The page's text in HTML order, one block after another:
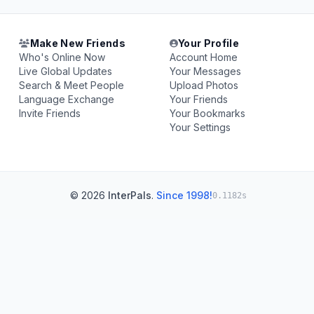
Make New Friends
Who's Online Now
Live Global Updates
Search & Meet People
Language Exchange
Invite Friends
Your Profile
Account Home
Your Messages
Upload Photos
Your Friends
Your Bookmarks
Your Settings
© 2026 InterPals. Since 1998!0.1182s